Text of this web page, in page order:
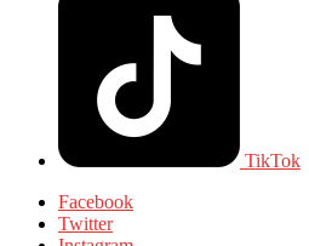
TikTok
Facebook
Twitter